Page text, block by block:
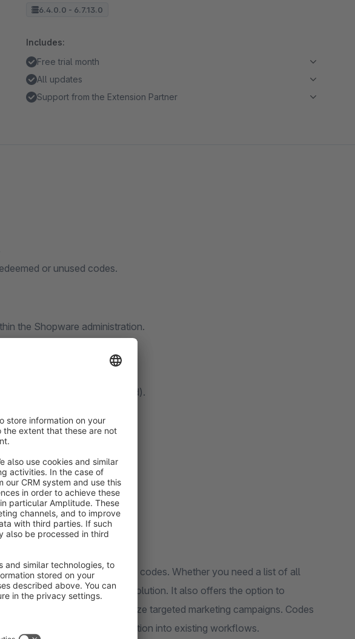
6.4.0.0 - 6.7.13.0
Includes:
Free trial month
All updates
Support from the Extension Partner
or unused codes.
the Shopware administration.
(codes, redeemed, unused).
codes.
download their promotion codes. Whether you need a list of all
plugin provides a flexible solution. It also offers the option to
codes, making it easy to analyze targeted marketing campaigns. Codes
ensuring smooth integration into existing workflows.